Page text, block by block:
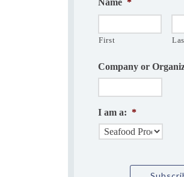
Name *
First
Company or
I am a: *